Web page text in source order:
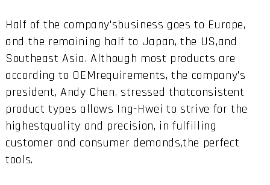
Half of the company'sbusiness goes to Europe,
and the remaining half to Japan, the US,and
Southeast Asia. Although most products are
according to OEMrequirements, the company's
president, Andy Chen, stressed thatconsistent
product types allows Ing-Hwei to strive for the
highestquality and precision, in fulfilling
customer and consumer demands,the perfect
tools.